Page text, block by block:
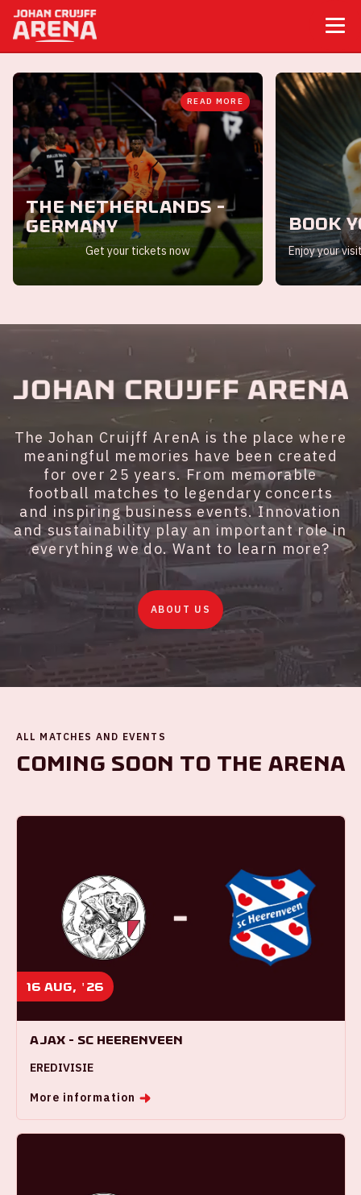
READ MORE
The Netherlands -
Germany
Get your tickets now
Book
Enjoy your
The Johan Cruijff ArenA is the place where
meaningful memories have been created
for over 25 years. From memorable
football matches to legendary concerts
and inspiring business events. Innovation
and sustainability play an important role in
everything we do. Want to learn more?
ABOUT US
ALL MATCHES AND EVENTS
Coming soon to the ArenA
16 aug, '26
Ajax - SC Heerenveen
EREDIVISIE
More information